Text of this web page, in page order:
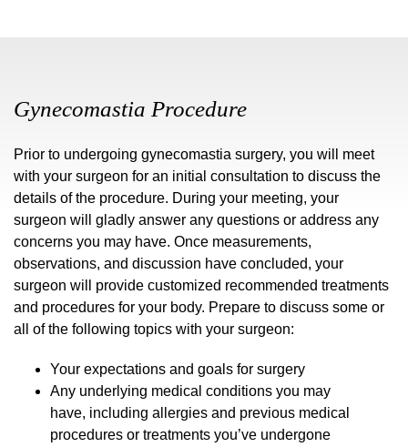
Gynecomastia Procedure
Prior to undergoing gynecomastia surgery, you will meet
with your surgeon for an initial consultation to discuss the
details of the procedure. During your meeting, your
surgeon will gladly answer any questions or address any
concerns you may have. Once measurements,
observations, and discussion have concluded, your
surgeon will provide customized recommended treatments
and procedures for your body. Prepare to discuss some or
all of the following topics with your surgeon:
Your expectations and goals for surgery
Any underlying medical conditions you may
have, including allergies and previous medical
procedures or treatments you’ve undergone